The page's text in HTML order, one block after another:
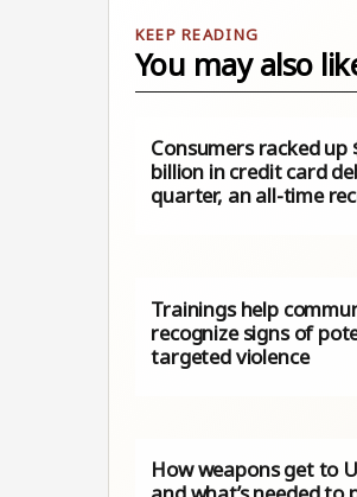
You may also
Consumers racked up
billion in credit card
quarter, an all-time
Trainings help
recognize signs of
targeted violence
How weapons get to